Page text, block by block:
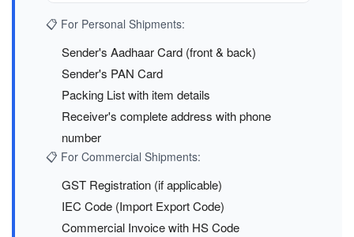
📋 For Personal Shipments:
Sender's Aadhaar Card (front & back)
Sender's PAN Card
Packing List with item details
Receiver's complete address with phone
number
📋 For Commercial Shipments:
GST Registration (if applicable)
IEC Code (Import Export Code)
Commercial Invoice with HS Code